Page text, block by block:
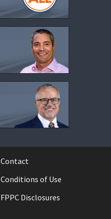
Contact
Conditions of Use
FPPC Disclosures